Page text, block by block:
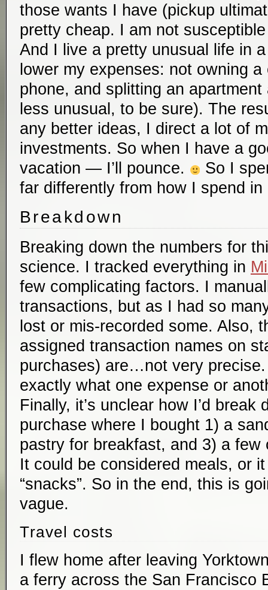
those wants I have (pickup
pretty cheap. I am not
And I live a pretty unusual life in
lower my expenses: not owning
phone, and splitting an
less unusual, to be sure). The
any better ideas, I direct a lot of
investments. So when I have a
vacation — I’ll pounce.
So I
far differently from how I spend
Breakdown
Breaking down the numbers for
science. I tracked everything in
few complicating factors. I
transactions, but as I had so
lost or mis-recorded some. Also,
assigned transaction names on
purchases) are…not very precise.
exactly what one expense or
Finally, it’s unclear how I’d break
purchase where I bought 1) a
pastry for breakfast, and 3) a
It could be considered meals, or
“snacks”. So in the end, this is
vague.
Travel costs
I flew home after leaving
a ferry across the San Francisco